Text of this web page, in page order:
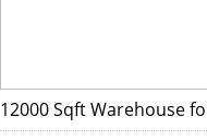
12000 Sqft Warehouse